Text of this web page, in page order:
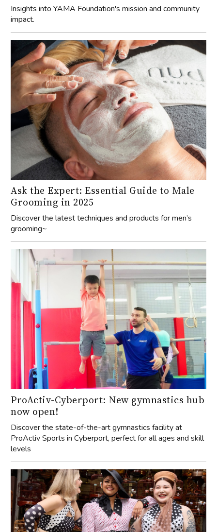
Insights into YAMA Foundation's mission and community
impact.
Ask the Expert: Essential Guide to Male
Grooming in 2025
Discover the latest techniques and products for men’s
grooming~
ProActiv-Cyberport: New gymnastics hub
now open!
Discover the state-of-the-art gymnastics facility at
ProActiv Sports in Cyberport, perfect for all ages and skill
levels